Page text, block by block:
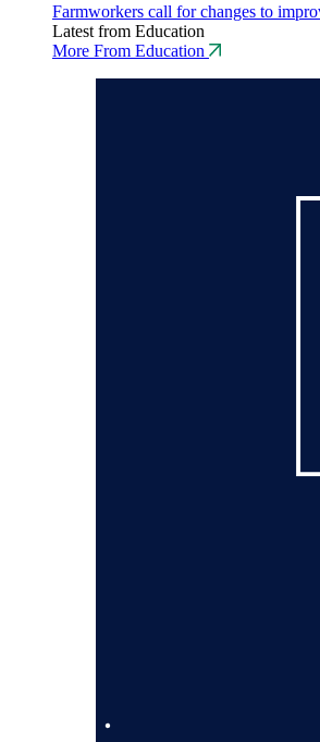
Farmworkers call for changes to
Latest from Education
More From Education